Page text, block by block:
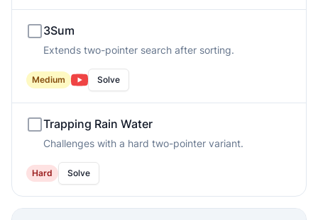
3Sum
Extends two-pointer search after sorting.
Medium Solve
Trapping Rain Water
Challenges with a hard two-pointer variant.
Hard Solve